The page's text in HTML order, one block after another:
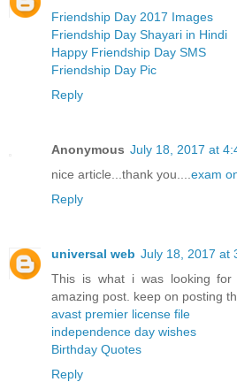
Friendship Day 2017 Images
Friendship Day Shayari in Hindi
Happy Friendship Day SMS
Friendship Day Pic
Reply
Anonymous July 18, 2017 at
nice article...thank you.... exam
Reply
universal web July 18, 2017 at
This is what i was looking
amazing post. keep on posting
avast premier license file
independence day wishes
Birthday Quotes
Reply